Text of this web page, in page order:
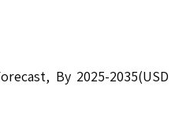
By 2025-2035(USD